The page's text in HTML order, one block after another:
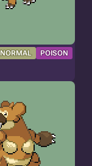
NORMAL POISON